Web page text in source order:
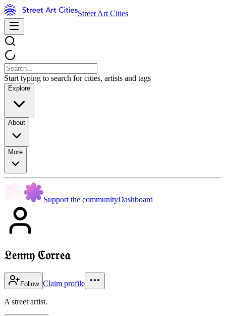
Street Art Cities
Start typing to search for cities, artists and tags
Explore
About
More
Support the communityDashboard
𝔏𝔢𝔫𝔫𝔶 ℭ𝔬𝔯𝔯𝔢𝔞
Follow Claim profile
A street artist.